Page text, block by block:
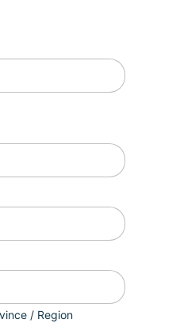
/ Region